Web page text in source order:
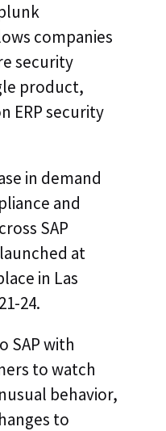
companies
security
product,
ERP security
in demand
and
SAP
at
in Las
24.
SAP with
to watch
behavior,
to